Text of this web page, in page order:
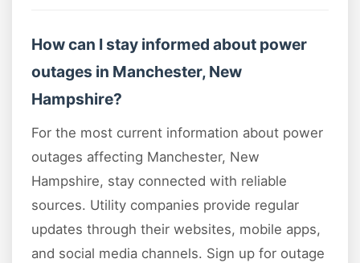
How can I stay informed about power
outages in Manchester, New
Hampshire?
For the most current information about power
outages affecting Manchester, New
Hampshire, stay connected with reliable
sources. Utility companies provide regular
updates through their websites, mobile apps,
and social media channels. Sign up for outage